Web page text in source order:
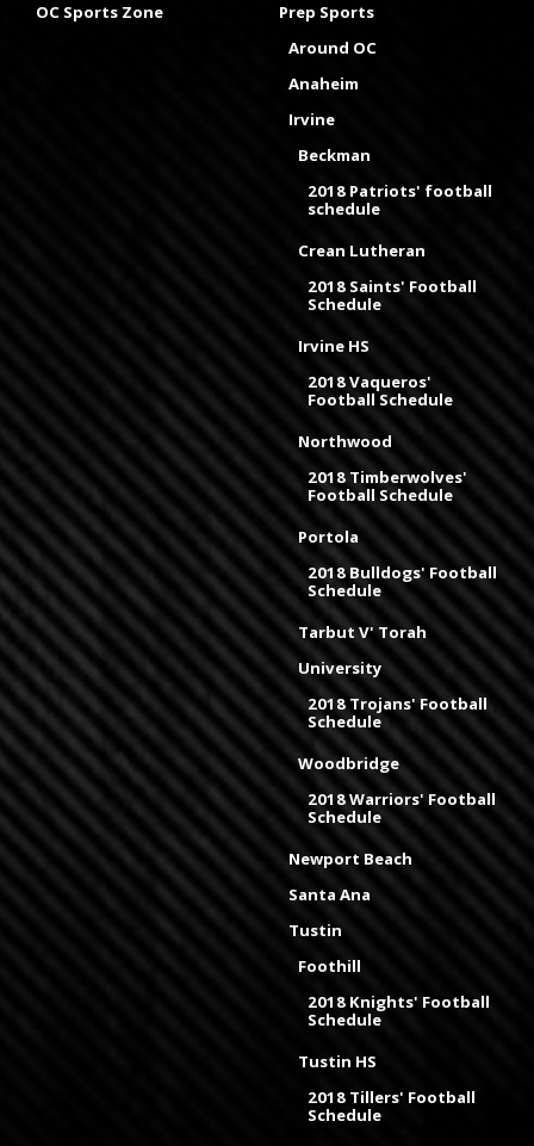
OC Sports Zone
Prep Sports
Around OC
Anaheim
Irvine
Beckman
2018 Patriots' football
schedule
Crean Lutheran
2018 Saints' Football
Schedule
Irvine HS
2018 Vaqueros'
Football Schedule
Northwood
2018 Timberwolves'
Football Schedule
Portola
2018 Bulldogs' Football
Schedule
Tarbut V' Torah
University
2018 Trojans' Football
Schedule
Woodbridge
2018 Warriors' Football
Schedule
Newport Beach
Santa Ana
Tustin
Foothill
2018 Knights' Football
Schedule
Tustin HS
2018 Tillers' Football
Schedule